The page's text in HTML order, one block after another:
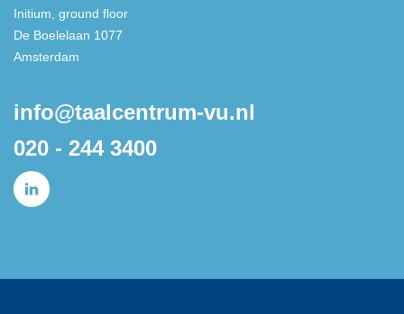
Initium, ground floor
De Boelelaan 1077
Amsterdam
info@taalcentrum-vu.nl
020 - 244 3400